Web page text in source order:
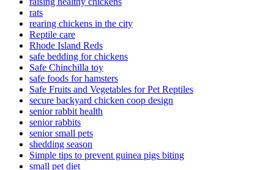
rats
rearing chickens in the city
Reptile care
Rhode Island Reds
safe bedding for chickens
Safe Chinchilla toy
safe foods for hamsters
Safe Fruits and Vegetables for Pet Reptiles
secure backyard chicken coop design
senior rabbit health
senior rabbits
senior small pets
shedding season
Simple tips to prevent guinea pigs biting
small pet diet